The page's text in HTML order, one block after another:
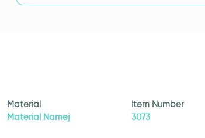
Material
Material Namej
Item Number
3073